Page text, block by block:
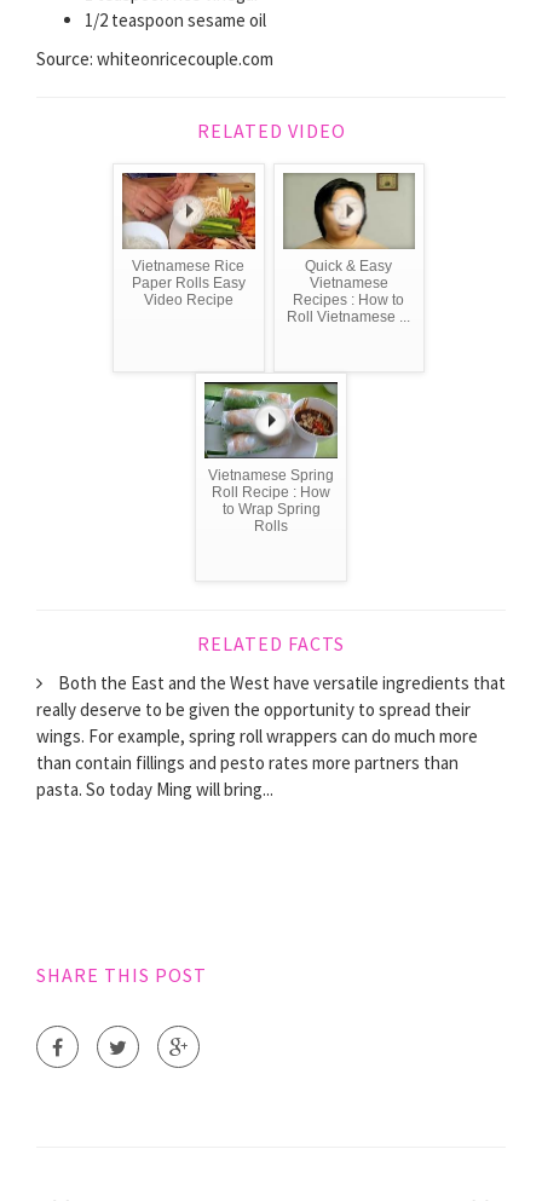
1/2 teaspoon sesame oil
Source: whiteonricecouple.com
RELATED VIDEO
Vietnamese Rice
Paper Rolls Easy
Video Recipe
Quick & Easy
Vietnamese
Recipes : How to
Roll Vietnamese ...
Vietnamese Spring
Roll Recipe : How
to Wrap Spring
Rolls
RELATED FACTS
Both the East and the West have versatile ingredients that
really deserve to be given the opportunity to spread their
wings. For example, spring roll wrappers can do much more
than contain fillings and pesto rates more partners than
pasta. So today Ming will bring...
SHARE THIS POST